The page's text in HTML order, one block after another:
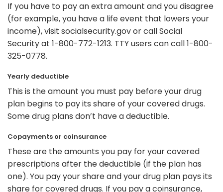
If you have to pay an extra amount and you disagree
(for example, you have a life event that lowers your
income), visit socialsecurity.gov or call Social
Security at 1-800-772-1213. TTY users can call 1-800-
325-0778.
Yearly deductible
This is the amount you must pay before your drug
plan begins to pay its share of your covered drugs.
Some drug plans don’t have a deductible.
Copayments or coinsurance
These are the amounts you pay for your covered
prescriptions after the deductible (if the plan has
one). You pay your share and your drug plan pays its
share for covered drugs. If you pay a coinsurance,